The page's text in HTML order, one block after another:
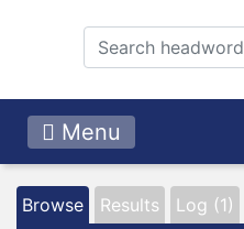
Menu
Browse Results Log (1)